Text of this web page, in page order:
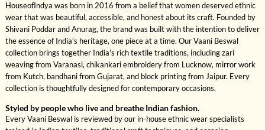
HouseofIndya was born in 2016 from a belief that women deserved ethnic
wear that was beautiful, accessible, and honest about its craft. Founded by
Shivani Poddar and Anurag, the brand was built with the intention to deliver
the essence of India’s heritage, one piece at a time. Our Vaani Beswal
collection brings together India's rich textile traditions, including zari
weaving from Varanasi, chikankari embroidery from Lucknow, mirror work
from Kutch, bandhani from Gujarat, and block printing from Jaipur. Every
collection is thoughtfully designed for contemporary occasions.
Styled by people who live and breathe Indian fashion.
Every Vaani Beswal is reviewed by our in-house ethnic wear specialists